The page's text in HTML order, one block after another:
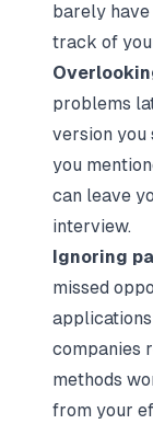
barely have
track of
problems
version you
you
can leave
interview.
Ignoring
missed
companies
methods
from your